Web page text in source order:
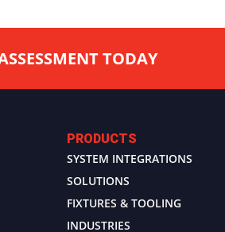
TODAY
PRODUCTS
SYSTEM INTEGRATIONS
SOLUTIONS
FIXTURES & TOOLING
INDUSTRIES